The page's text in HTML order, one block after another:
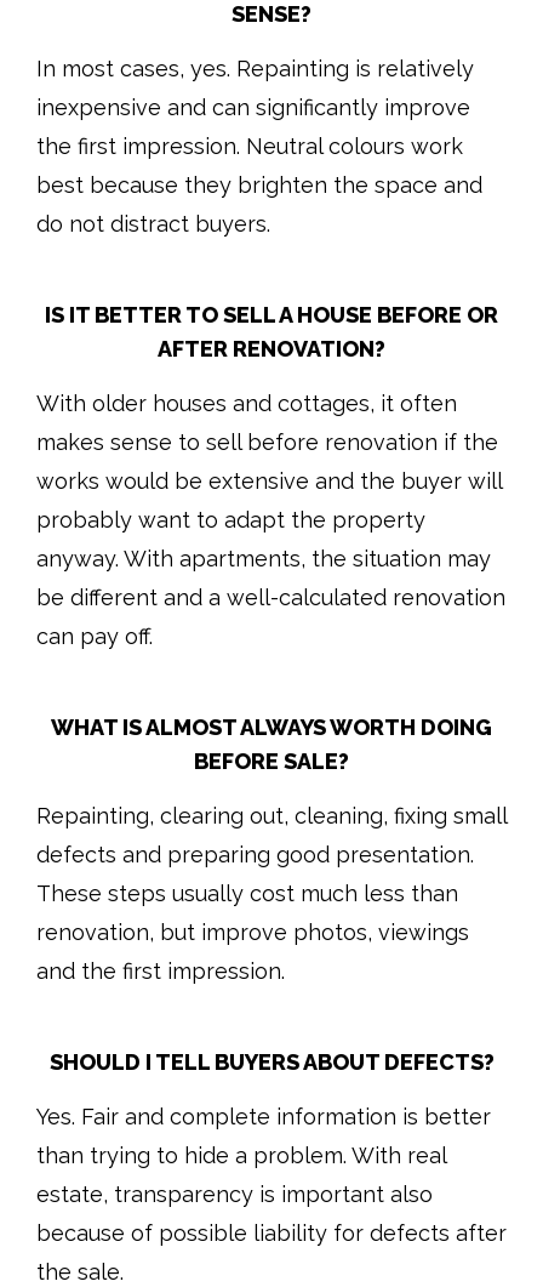
SENSE?
In most cases, yes. Repainting is relatively
inexpensive and can significantly improve
the first impression. Neutral colours work
best because they brighten the space and
do not distract buyers.
IS IT BETTER TO SELL A HOUSE BEFORE OR
AFTER RENOVATION?
With older houses and cottages, it often
makes sense to sell before renovation if the
works would be extensive and the buyer will
probably want to adapt the property
anyway. With apartments, the situation may
be different and a well-calculated renovation
can pay off.
WHAT IS ALMOST ALWAYS WORTH DOING
BEFORE SALE?
Repainting, clearing out, cleaning, fixing small
defects and preparing good presentation.
These steps usually cost much less than
renovation, but improve photos, viewings
and the first impression.
SHOULD I TELL BUYERS ABOUT DEFECTS?
Yes. Fair and complete information is better
than trying to hide a problem. With real
estate, transparency is important also
because of possible liability for defects after
the sale.